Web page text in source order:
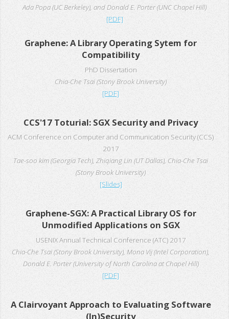
Ada Popa (UC Berkeley), and Donald E. Porter (UNC Chapel Hill)
[PDF]
Graphene: A Library Operating Sytem for
Compatibility
PhD Dissertation
Chia-Che Tsai (Stony Brook University)
[PDF]
CCS'17 Toturial: SGX Security and Privacy
ACM Conference on Computer and Communication Security (CCS)
2017
Tae-soo kim (Georgia Tech), Zhiqiang Lin (UT Dallas), Chia-Che Tsai
(Stony Brook University)
[Slides]
Graphene-SGX: A Practical Library OS for
Unmodified Applications on SGX
USENIX Annual Technical Conference (ATC) 2017
Chia-Che Tsai (Stony Brook University), Mona Vij (Intel Corporation),
Donald E. Porter (University of North Carolina at Chapel Hill)
[PDF]
A Clairvoyant Approach to Evaluating Software
(In)Security